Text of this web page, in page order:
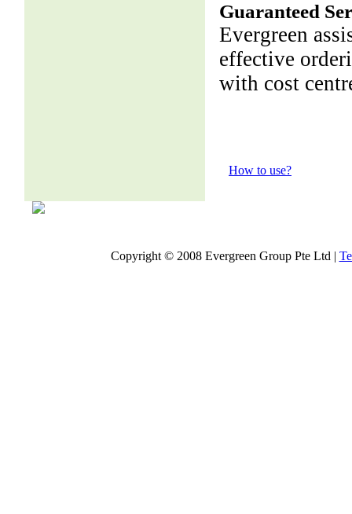
Guaranteed
Evergreen
effective
with cost
How to use?
Copyright © 2008 Evergreen Group Pte Ltd |